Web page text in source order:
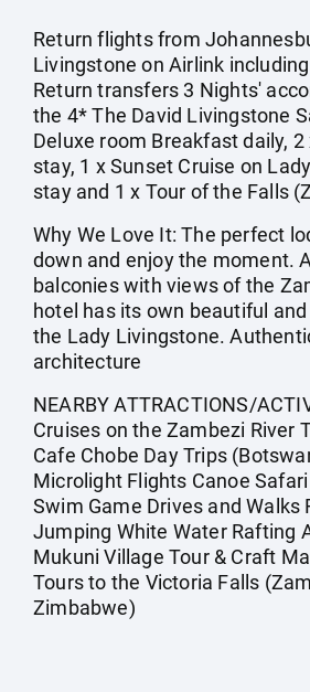
Return flights from
Livingstone on Airlink
Return transfers 3 Nights'
the 4* The David Livingstone
Deluxe room Breakfast daily,
stay, 1 x Sunset Cruise on
stay and 1 x Tour of the Falls
Why We Love It: The perfect
down and enjoy the moment.
balconies with views of the
hotel has its own beautiful
the Lady Livingstone.
architecture
NEARBY ATTRACTIONS/
Cruises on the Zambezi River
Cafe Chobe Day Trips
Microlight Flights Canoe Safari
Swim Game Drives and Walks
Jumping White Water Rafting
Mukuni Village Tour & Craft
Tours to the Victoria Falls
Zimbabwe)